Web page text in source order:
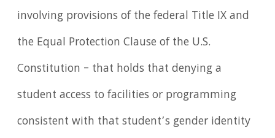
involving provisions of the federal Title IX and
the Equal Protection Clause of the U.S.
Constitution – that holds that denying a
student access to facilities or programming
consistent with that student’s gender identity